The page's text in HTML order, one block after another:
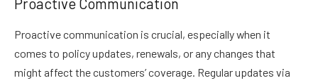
Proactive Communication
Proactive communication is crucial, especially when it
comes to policy updates, renewals, or any changes that
might affect the customers’ coverage. Regular updates via